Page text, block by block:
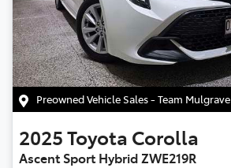
Preowned Vehicle Sales - Team Mulgrave
2025Toyota Corolla
Ascent Sport Hybrid ZWE219R